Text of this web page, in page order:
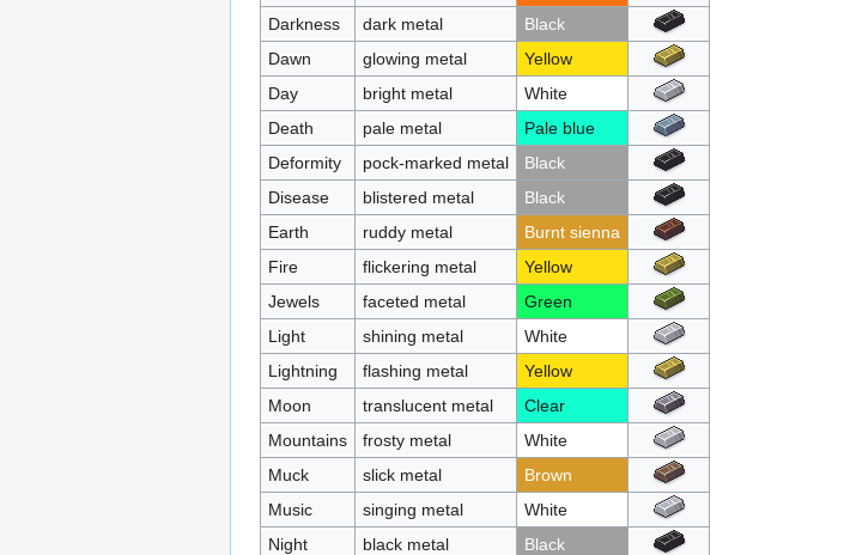
Darkness
dark metal
Black
Dawn
glowing metal
Yellow
Day
bright metal
White
Death
pale metal
Pale blue
Deformity
pock-marked metal
Black
Disease
blistered metal
Black
Earth
ruddy metal
Burnt sienna
Fire
flickering metal
Yellow
Jewels
faceted metal
Green
Light
shining metal
White
Lightning
flashing metal
Yellow
Moon
translucent metal
Clear
Mountains
frosty metal
White
Muck
slick metal
Brown
Music
singing metal
White
Night
black metal
Black